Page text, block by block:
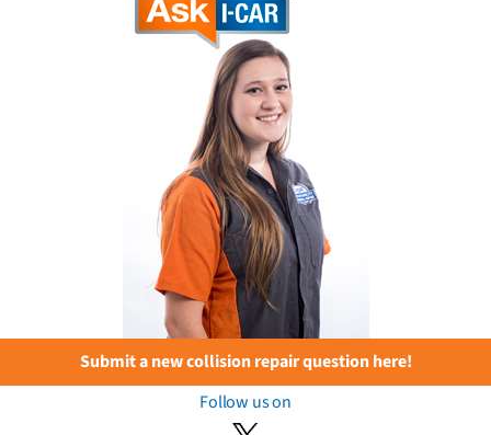
Submit a new collision repair question here!
Follow us on